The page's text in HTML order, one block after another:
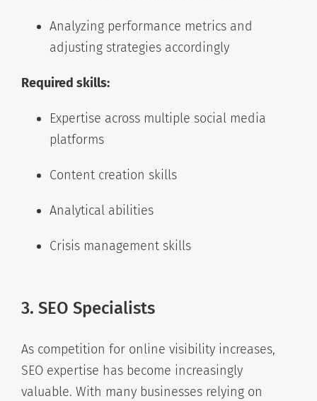
Analyzing performance metrics and
adjusting strategies accordingly
Required skills:
Expertise across multiple social media
platforms
Content creation skills
Analytical abilities
Crisis management skills
3. SEO Specialists
As competition for online visibility increases,
SEO expertise has become increasingly
valuable. With many businesses relying on